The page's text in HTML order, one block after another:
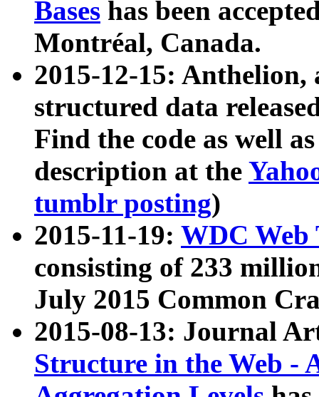
Bases has been
Montréal, Canada.
2015-12-15: Anthelion,
structured data
Find the code as well
description at the
tumblr posting)
2015-11-19: WDC Web
consisting of 233
July 2015 Common
2015-08-13: Journal
Structure in the Web -